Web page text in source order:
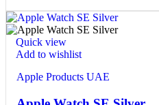
Quick view
Add to wishlist
Apple Products UAE